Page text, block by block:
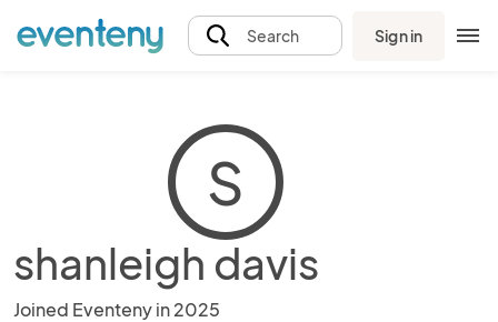
Search Sign in
S
shanleigh davis
Joined Eventeny in 2025